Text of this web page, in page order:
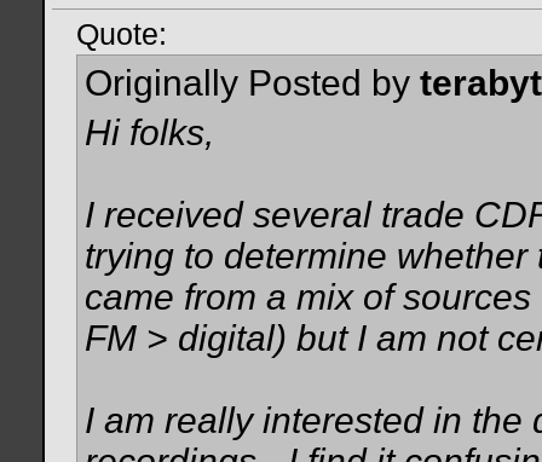
Quote:
Originally Posted by
Hi folks,
I received several trade
trying to determine
came from a mix of
FM > digital) but I am not
I am really interested in the